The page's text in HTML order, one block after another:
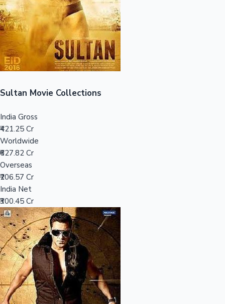
Sandalwood News
Top 10 Indian Movies
100 Cr Club Movies
Sultan Movie Collections
India Gross
₹421.25 Cr
Worldwide
₹627.82 Cr
Overseas
₹206.57 Cr
India Net
₹300.45 Cr